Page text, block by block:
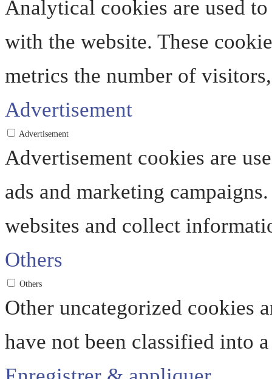
Analytical cookies are used
with the website. These
metrics the number of
Advertisement
Advertisement
Advertisement cookies are
ads and marketing
websites and collect
Others
Others
Other uncategorized cookies
have not been classified into